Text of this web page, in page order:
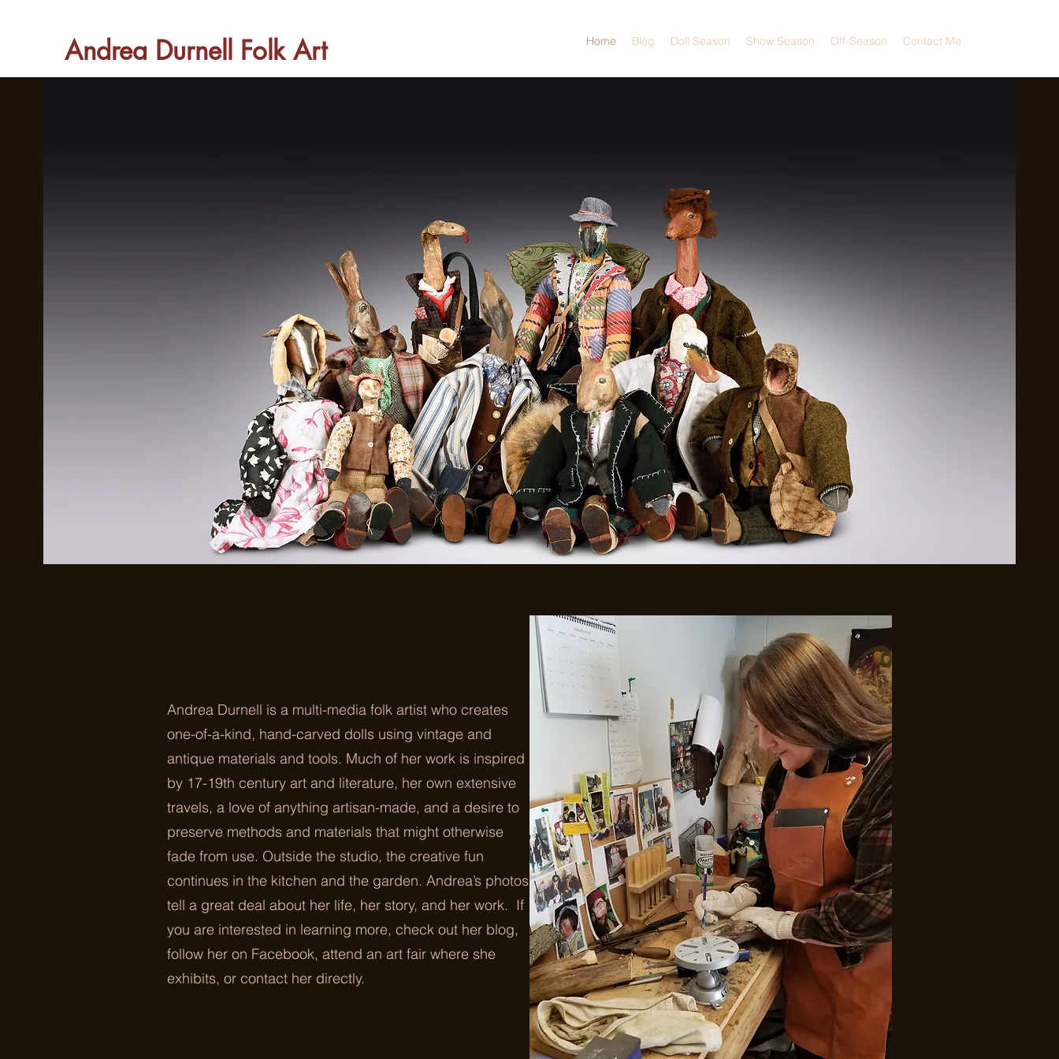
Andrea Durnell Folk Art Home Blog Doll Season Show Season Off-Season Contact Me
Andrea Durnell is a multi-media folk artist who creates
one-of-a-kind, hand-carved dolls using vintage and
antique materials and tools. Much of her work is inspired
by 17-19th century art and literature, her own extensive
travels, a love of anything artisan-made, and a desire to
preserve methods and materials that might otherwise
fade from use. Outside the studio, the creative fun
continues in the kitchen and the garden. Andrea’s photos
tell a great deal about her life, her story, and her work. If
you are interested in learning more, check out her blog,
follow her on Facebook, attend an art fair where she
exhibits, or contact her directly.